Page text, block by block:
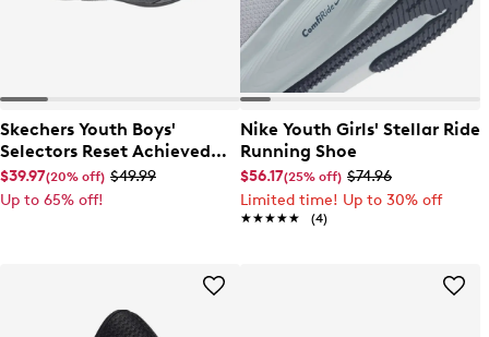
Skechers Youth Boys'
Selectors Reset Achieved
Sneaker
$39.97(20% off) $49.99
Up to 65% off!
Nike Youth Girls' Stellar Ride
Running Shoe
$56.17(25% off) $74.96
Limited time! Up to 30% off
★★★★★
★★★★★ (4)